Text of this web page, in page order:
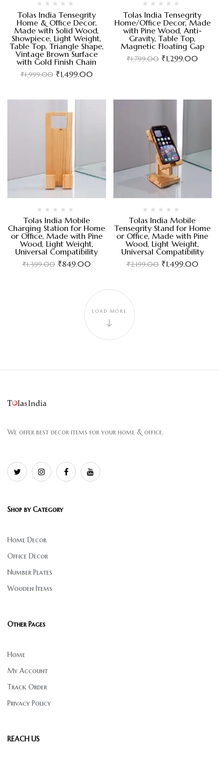
Tolas India Tensegrity
Home & Office Decor,
Made with Solid Wood,
Showpiece, Light Weight,
Table Top, Triangle Shape,
Vintage Brown Surface
with Gold Finish Chain
₹1,999.00 ₹1,499.00
Tolas India Tensegrity
Home/Office Decor, Made
with Pine Wood, Anti-
Gravity, Table Top,
Magnetic Floating Gap
₹1,799.00 ₹1,299.00
Tolas India Mobile
Charging Station for Home
or Office, Made with Pine
Wood, Light Weight,
Universal Compatibility
₹1,399.00 ₹849.00
Tolas India Mobile
Tensegrity Stand for Home
or Office, Made with Pine
Wood, Light Weight,
Universal Compatibility
₹2,199.00 ₹1,499.00
LOAD MORE
We offer best decor items for your home & office.
Shop by Category
Home Decor
Office Decor
Number Plates
Wooden Items
Other Pages
Home
My Account
Track Order
Privacy Policy
REACH US